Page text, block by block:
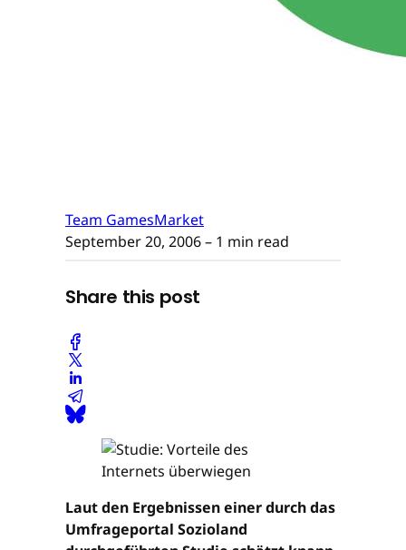
Team GamesMarket
September 20, 2006– 1 min read
Share this post
Laut den Ergebnissen einer durch das
Umfrageportal Sozioland